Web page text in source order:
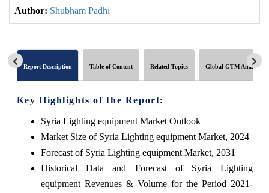
Author: Shubham Padhi
Report Description Table of Content Related Topics Global GTM Analytics
Key Highlights of the Report:
Syria Lighting equipment Market Outlook
Market Size of Syria Lighting equipment Market, 2024
Forecast of Syria Lighting equipment Market, 2031
Historical Data and Forecast of Syria Lighting
equipment Revenues & Volume for the Period 2021-